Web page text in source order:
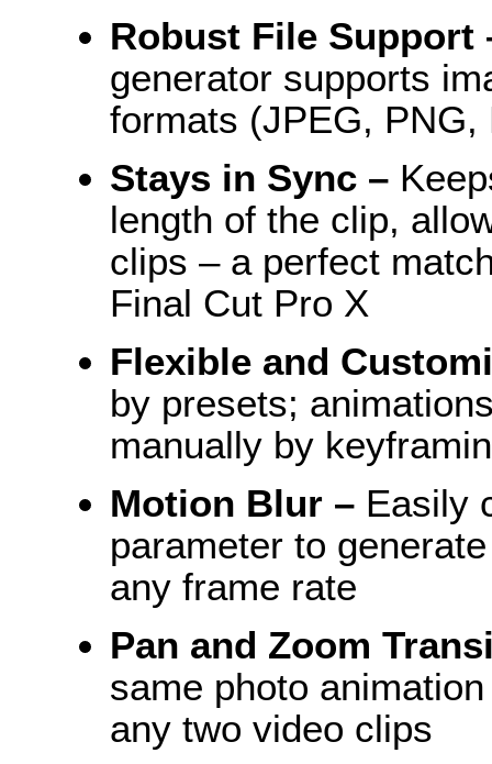
Robust File Support
generator supports
formats (JPEG, PNG,
Stays in Sync –
length of the clip,
clips – a perfect
Final Cut Pro X
Flexible and
by presets;
manually by
Motion Blur – Easily
parameter to
any frame rate
Pan and Zoom
same photo
any two video clips